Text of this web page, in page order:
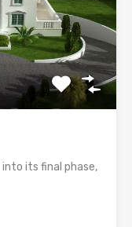
its final phase,